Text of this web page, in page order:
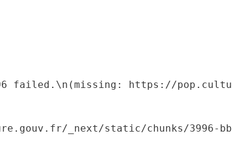
failed.\n(missing: https://
_next/static/chunks/3996-